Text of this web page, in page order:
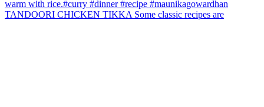
TANDOORI CHICKEN TIKKA Some classic recipes are